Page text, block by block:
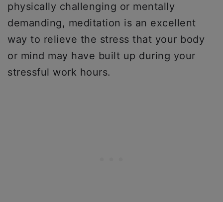
physically challenging or mentally
demanding, meditation is an excellent
way to relieve the stress that your body
or mind may have built up during your
stressful work hours.